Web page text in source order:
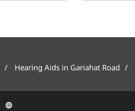
Hearing Aids in Gariahat Road